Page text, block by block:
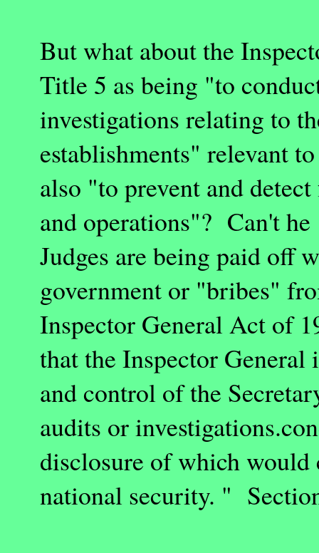
But what about the
Title 5 as being "to
investigations relating to
establishments" relevant
also "to prevent and
and operations"? Can't
Judges are being paid off
government or "bribes"
Inspector General Act of
that the Inspector
and control of the
audits or
disclosure of which would
national security. "